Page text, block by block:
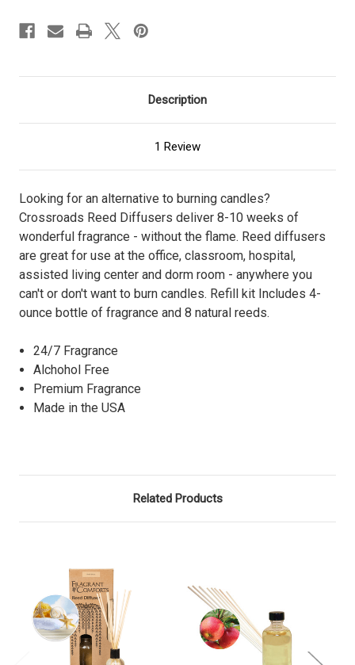
Description
1 Review
Looking for an alternative to burning candles?
Crossroads Reed Diffusers deliver 8-10 weeks of
wonderful fragrance - without the flame. Reed diffusers
are great for use at the office, classroom, hospital,
assisted living center and dorm room - anywhere you
can't or don't want to burn candles. Refill kit Includes 4-
ounce bottle of fragrance and 8 natural reeds.
24/7 Fragrance
Alchohol Free
Premium Fragrance
Made in the USA
Related Products